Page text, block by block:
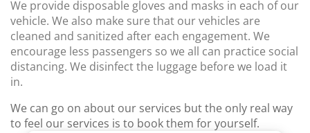
We provide disposable gloves and masks in each of our
vehicle. We also make sure that our vehicles are
cleaned and sanitized after each engagement. We
encourage less passengers so we all can practice social
distancing. We disinfect the luggage before we load it
in.
We can go on about our services but the only real way
to feel our services is to book them for yourself.